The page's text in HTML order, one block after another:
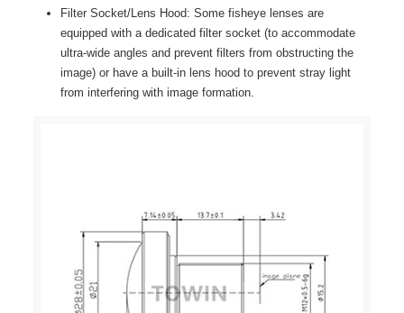
Filter Socket/Lens Hood: Some fisheye lenses are
equipped with a dedicated filter socket (to accommodate
ultra-wide angles and prevent filters from obstructing the
image) or have a built-in lens hood to prevent stray light
from interfering with image formation.